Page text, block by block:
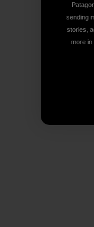
sending
stories,
more in